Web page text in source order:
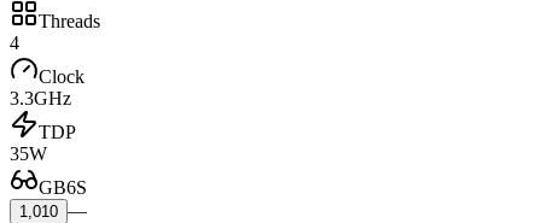
Threads
4
Clock
3.3GHz
TDP
35W
GB6S
1,010 —